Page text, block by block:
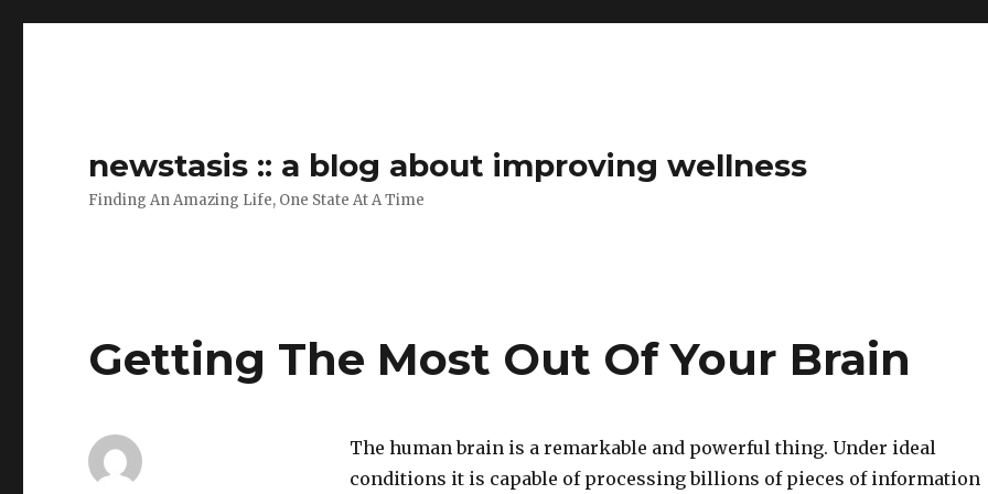
newstasis :: a blog about improving wellness
Finding An Amazing Life, One State At A Time
Getting The Most Out Of Your Brain
The human brain is a remarkable and powerful thing. Under ideal
conditions it is capable of processing billions of pieces of information